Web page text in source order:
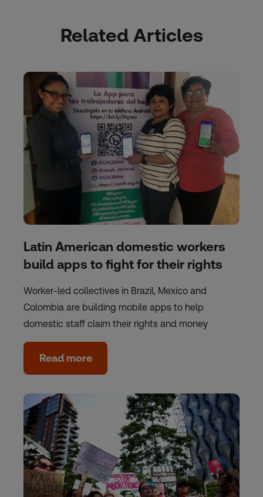
Related Articles
Latin American domestic workers
build apps to fight for their rights
Worker-led collectives in Brazil, Mexico and
Colombia are building mobile apps to help
domestic staff claim their rights and money
Read more